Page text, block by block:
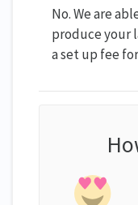
No. We are
produce your
a set up fee